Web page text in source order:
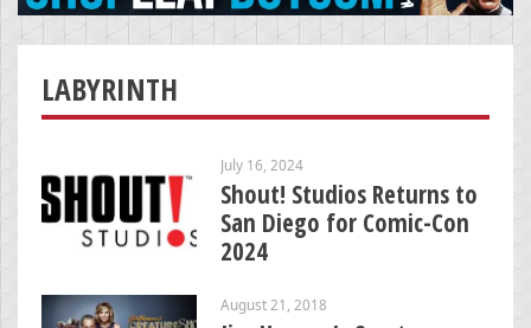
LABYRINTH
July 16, 2024
Shout! Studios Returns to
San Diego for Comic-Con
2024
August 21, 2018